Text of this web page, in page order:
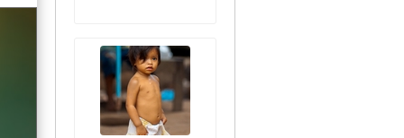
8. Siem Reap,
Cambodia